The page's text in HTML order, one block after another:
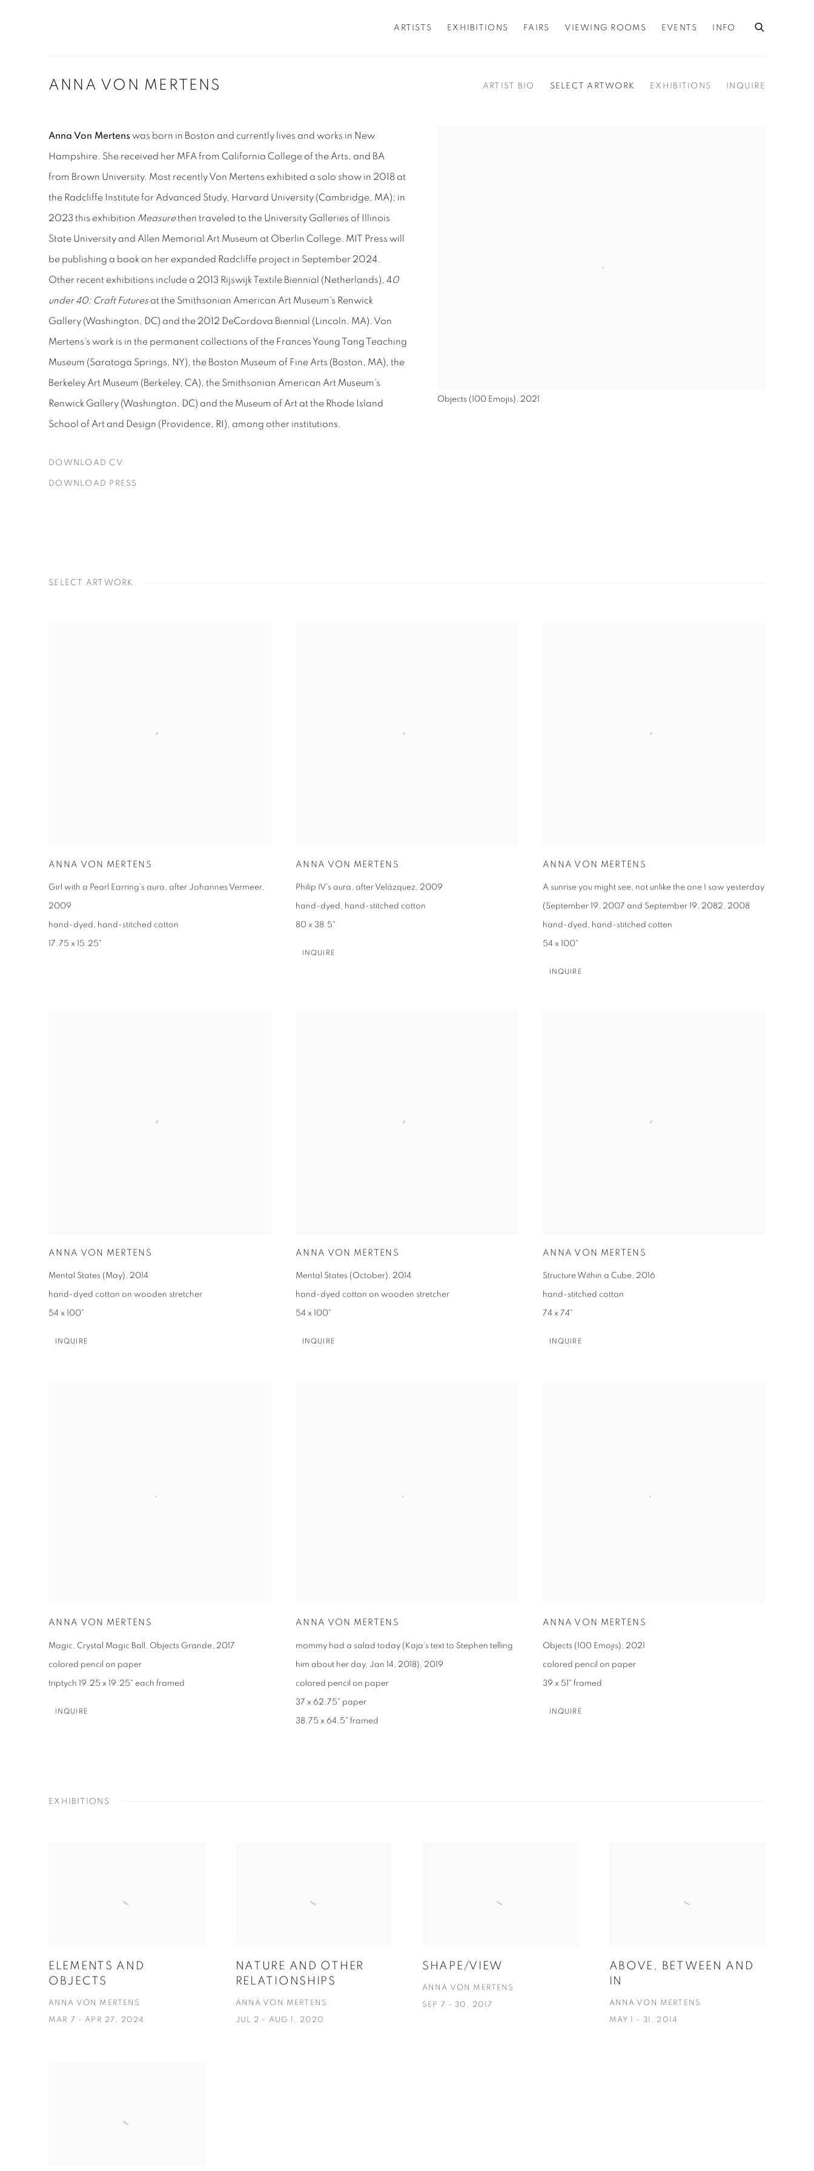
ARTISTS EXHIBITIONS FAIRS VIEWING ROOMS EVENTS INFO
ANNA VON MERTENS ARTIST BIO SELECT ARTWORK EXHIBITIONS INQUIRE
Objects (100 Emojis), 2021
Anna Von Mertens was born in Boston and currently lives and works in New
Hampshire. She received her MFA from California College of the Arts, and BA
from Brown University. Most recentlyVon Mertens exhibited a solo show in 2018 at
the Radcliffe Institute for Advanced Study, Harvard University (Cambridge, MA); in
2023 this exhibition Measurethen traveled to the University Galleries of Illinois
State University and Allen Memorial Art Museum at Oberlin College. MIT Press will
be publishing a book on her expanded Radcliffe project in September 2024.
Other recent exhibitions include a 2013 Rijswijk Textile Biennial (Netherlands), 40
under 40: Craft Futures at the Smithsonian American Art Museum's Renwick
Gallery (Washington, DC) and the 2012 DeCordova Biennial (Lincoln, MA). Von
Mertens's work is in the permanent collections of the Frances Young Tang Teaching
Museum (Saratoga Springs, NY), the Boston Museum of Fine Arts (Boston, MA), the
Berkeley Art Museum (Berkeley, CA), the Smithsonian American Art Museum's
Renwick Gallery (Washington, DC) and the Museum of Art at the Rhode Island
School of Art and Design (Providence, RI), among other institutions.
DOWNLOAD CV
(PDF, OPENS IN A NEW TAB.)
DOWNLOAD PRESS
SELECT ARTWORK
ANNA VON MERTENS
Girl with a Pearl Earring's aura, after Johannes Vermeer,
2009
hand-dyed, hand-stitched cotton
17.75 x 15.25"
ANNA VON MERTENS
Philip IV's aura, after Velázquez, 2009
hand-dyed, hand-stitched cotton
80 x 38.5"
INQUIRE
ANNA VON MERTENS
A sunrise you might see, not unlike the one I saw yesterday
(September 19, 2007 and September 19, 2082, 2008
hand-dyed, hand-stitched cotten
54 x 100"
INQUIRE
ANNA VON MERTENS
Mental States (May), 2014
hand-dyed cotton on wooden stretcher
54 x 100"
INQUIRE
ANNA VON MERTENS
Mental States (October), 2014
hand-dyed cotton on wooden stretcher
54 x 100"
INQUIRE
ANNA VON MERTENS
Structure Within a Cube, 2016
hand-stitched cotton
74 x 74"
INQUIRE
ANNA VON MERTENS
Magic, Crystal Magic Ball, Objects Grande 2017
colored pencil on paper
triptych 19.25 x 19.25" each framed
INQUIRE
ANNA VON MERTENS
mommy had a salad today (Kaja's text to Stephen telling
him about her day, Jan 14, 2018) 2019
colored pencil on paper
37 x 62.75" paper
38.75 x 64.5" framed
ANNA VON MERTENS
Objects (100 Emojis) 2021
colored pencil on paper
39 x 51" framed
INQUIRE
EXHIBITIONS
ELEMENTS AND
OBJECTS
ANNA VON MERTENS
MAR 7 - APR 27, 2024
NATURE AND OTHER
RELATIONSHIPS
ANNA VON MERTENS
JUL 2 - AUG 1, 2020
SHAPE/VIEW
ANNA VON MERTENS
SEP 7 - 30, 2017
ABOVE, BETWEEN AND
IN
ANNA VON MERTENS
MAY 1 - 31, 2014